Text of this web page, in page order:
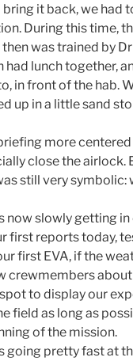
it back, we had
During this time,
was trained by
had lunch together,
in front of the hab.
up in a little sand
more
close the airlock.
still very symbolic:
now slowly getting
first reports today,
first EVA, if the
crewmembers
to display our
field as long as
of the mission.
going pretty fast at